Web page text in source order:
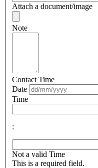
Attach a document/image
Note
Contact Time
Date
Time
:
Not a valid Time
This is a required field.